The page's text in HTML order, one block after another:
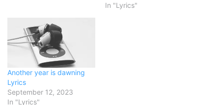
smoulderingBreath of
GodFan us into flame We
need a fresh windThe
fragrance of HeavenPour
Your Spirit outPour Your
Spirit…
In "Lyrics"
Another year is dawning
Lyrics
September 12, 2023
In "Lyrics"